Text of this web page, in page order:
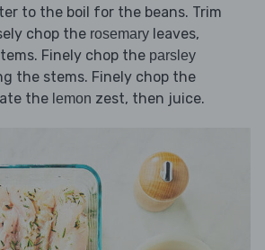
to the boil for the beans. Trim
chop the rosemary leaves,
Finely chop the parsley
the stems. Finely chop the
the lemon zest, then juice.